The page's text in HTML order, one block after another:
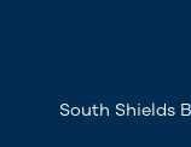
South Shields